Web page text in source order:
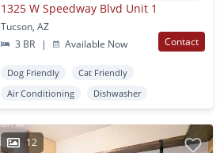
1325 W Speedway Blvd Unit 1
Tucson, AZ
3 BR
| Available Now Contact
Dog Friendly
Cat Friendly
Air Conditioning
Dishwasher
12